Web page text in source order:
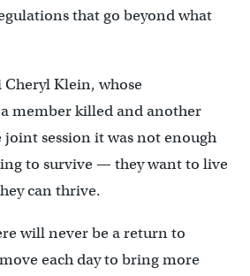
that go beyond what
Cheryl Klein, whose
member killed and another
session it was not enough
to survive — they want to live
can thrive.
will never be a return to
each day to bring more